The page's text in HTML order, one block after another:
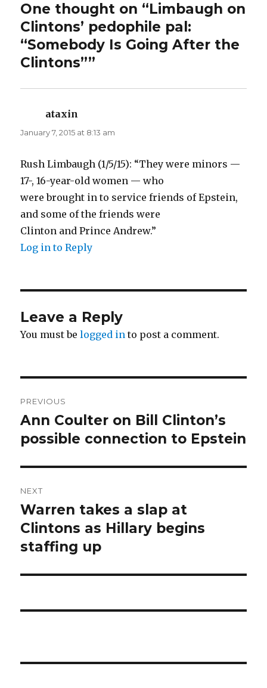
One thought on “Limbaugh on
Clintons’ pedophile pal:
“Somebody Is Going After the
Clintons””
ataxin
January 7, 2015 at 8:13 am
Rush Limbaugh (1/5/15): “They were minors —
17-, 16-year-old women — who
were brought in to service friends of Epstein,
and some of the friends were
Clinton and Prince Andrew.”
Log in to Reply
Leave a Reply
You must belogged in to post a comment.
navigation
PREVIOUS
Previous
post:
Ann Coulter on Bill Clinton’s
possible connection to Epstein
NEXT
Next
post:
Warren takes a slap at
Clintons as Hillary begins
staffing up